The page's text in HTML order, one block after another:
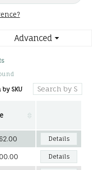
Advanced
SKU
Details
Details